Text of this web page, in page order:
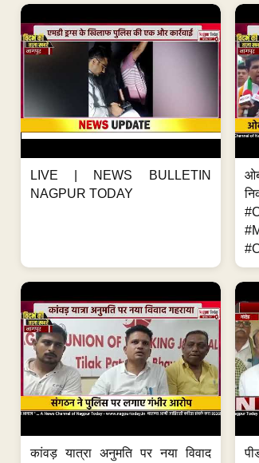
LIVE | NEWS BULLETIN
NAGPUR TODAY
कांवड़ यात्रा अनुमति पर नया विवाद